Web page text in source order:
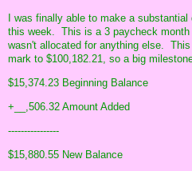
I was finally able to make a
this week. This is a 3 paycheck
wasn't allocated for anything else.
mark to $100,182.21, so a big
$15,374.23 Beginning Balance
+__,506.32 Amount Added
----------------
$15,880.55 New Balance